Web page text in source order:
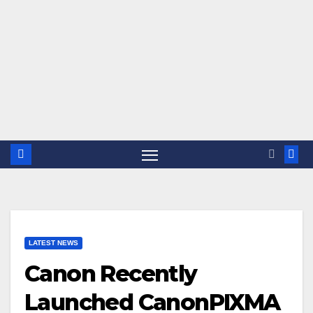
LATEST NEWS
Canon Recently
Launched CanonPIXMA